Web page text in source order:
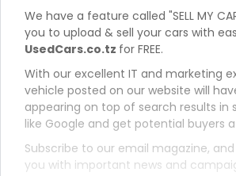
We have a feature called "SELL MY
you to upload & sell your cars with
UsedCars.co.tz for FREE.
With our excellent IT and marketing
vehicle posted on our website will
appearing on top of search results in
like Google and get potential buyers
Subscribe to our email magazine,
you with important news and